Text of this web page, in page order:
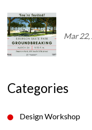
Mar 22,
Categories
Design Workshop